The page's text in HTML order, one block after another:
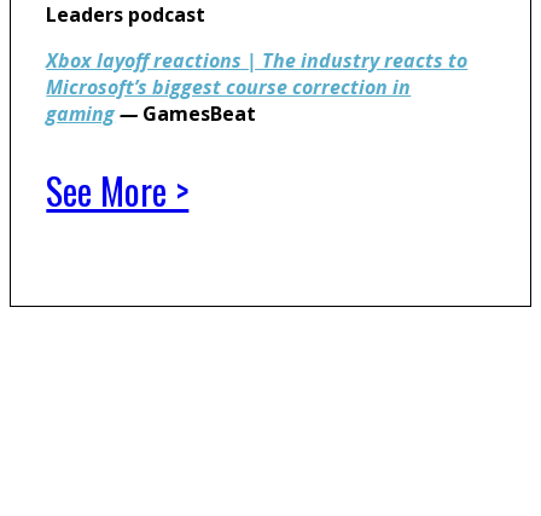
Leaders podcast
Xbox layoff reactions | The industry reacts to
Microsoft’s biggest course correction in
gaming— GamesBeat
See More >